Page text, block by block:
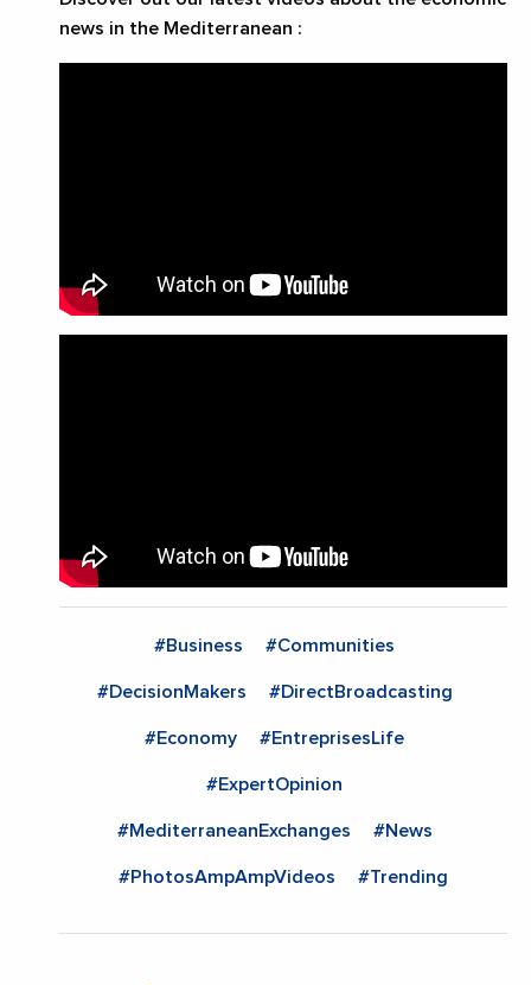
news in the Mediterranean :
#Business #Communities
#DecisionMakers #DirectBroadcasting
#Economy #EntreprisesLife
#ExpertOpinion
#MediterraneanExchanges #News
#PhotosAmpAmpVideos #Trending